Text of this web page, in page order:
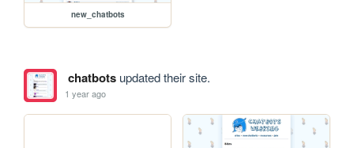
new_chatbots
chatbotsupdated their site.
1 year ago